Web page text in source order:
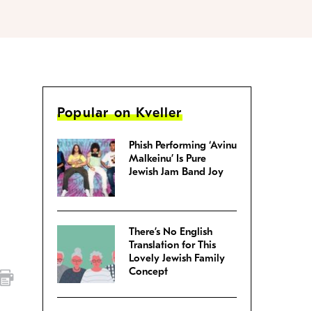
Popular on Kveller
Phish Performing ‘Avinu
Malkeinu’ Is Pure
Jewish Jam Band Joy
There’s No English
Translation for This
Lovely Jewish Family
Concept